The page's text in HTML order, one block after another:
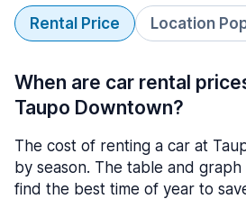
Rental Price Location
When are car rental
Taupo Downtown?
The cost of renting a car at
by season. The table and
find the best time of year to